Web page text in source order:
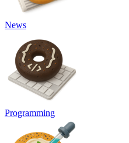
News
Programming